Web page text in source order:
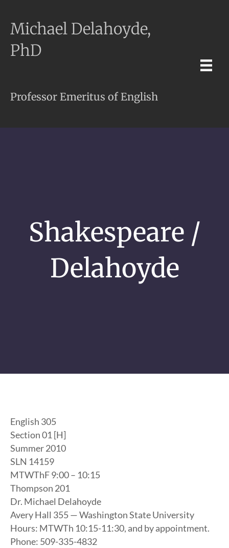
Michael Delahoyde,
PhD
Professor Emeritus of English
Shakespeare /
Delahoyde
English 305
Section 01 [H]
Summer 2010
SLN 14159
MTWThF 9:00 – 10:15
Thompson 201
Dr. Michael Delahoyde
Avery Hall 355 — Washington State University
Hours: MTWTh 10:15-11:30, and by appointment.
Phone: 509-335-4832